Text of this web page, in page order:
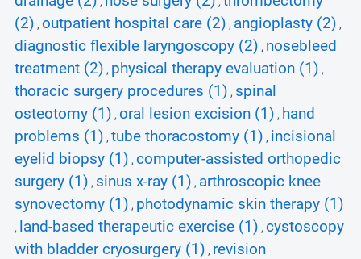
(2) , outpatient hospital care (2) , angioplasty (2) ,
diagnostic flexible laryngoscopy (2) , nosebleed
treatment (2) , physical therapy evaluation (1) ,
thoracic surgery procedures (1) , spinal
osteotomy (1) , oral lesion excision (1) , hand
problems (1) , tube thoracostomy (1) , incisional
eyelid biopsy (1) , computer-assisted orthopedic
surgery (1) , sinus x-ray (1) , arthroscopic knee
synovectomy (1) , photodynamic skin therapy (1)
, land-based therapeutic exercise (1) , cystoscopy
with bladder cryosurgery (1) , revision